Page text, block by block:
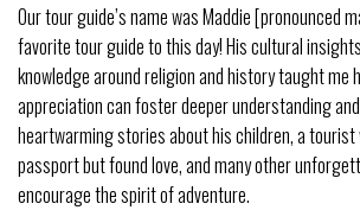
Our tour guide’s name was Maddie [pronounced
favorite tour guide to this day! His cultural
knowledge around religion and history taught me
appreciation can foster deeper understanding
heartwarming stories about his children, a
passport but found love, and many other
encourage the spirit of adventure.